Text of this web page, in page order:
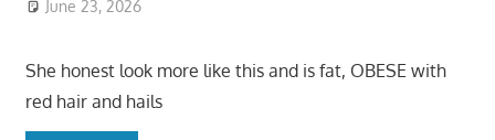
June 23, 2026
She honest look more like this and is fat, OBESE with
red hair and hails